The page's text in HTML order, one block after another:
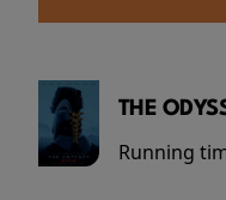
THE
Running